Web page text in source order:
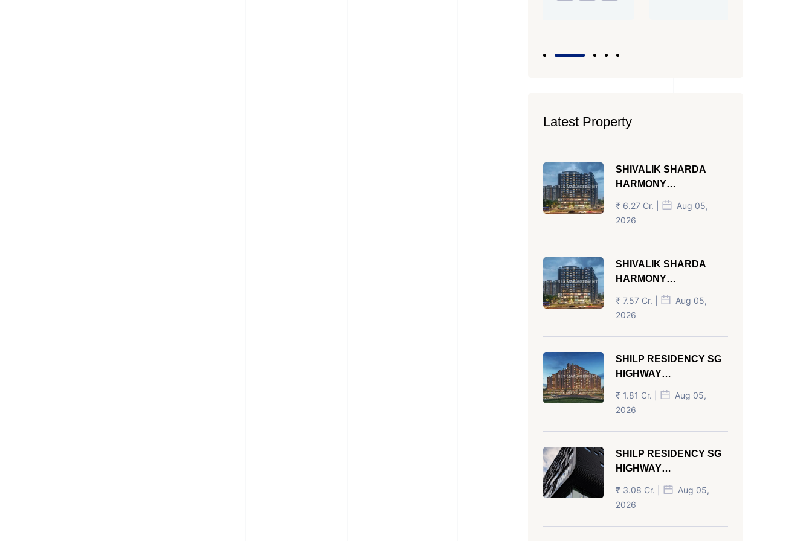
Latest Property
SHIVALIK SHARDA
HARMONY
PANJRAPOLE
AHMEDABAD
₹ 6.27 Cr. |
Aug 05,
2026
SHIVALIK SHARDA
HARMONY
PANJRAPOLE
AHMEDABAD
₹ 7.57 Cr. |
Aug 05,
2026
SHILP RESIDENCY SG
HIGHWAY
AHMEDABAD
₹ 1.81 Cr. |
Aug 05,
2026
SHILP RESIDENCY SG
HIGHWAY
AHMEDABAD
₹ 3.08 Cr. |
Aug 05,
2026